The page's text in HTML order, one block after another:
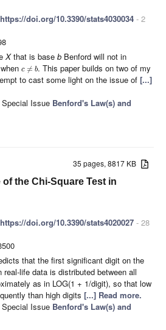
https://doi.org/10.3390/stats4030034 - 2
Xthat is base b Benford will not in
c ≠ b. This paper builds on two of my
to cast some light on the issue of [...]
Issue Benford's Law(s) and
35 pages, 8817 KB
the Chi-Square Test in
https://doi.org/10.3390/stats4020027 - 28
that the first significant digit on the
life data is distributed between all
as in LOG(1 + 1/digit), so that low
than high digits [...] Read more.
Issue Benford's Law(s) and